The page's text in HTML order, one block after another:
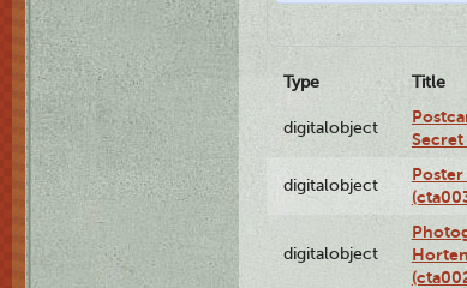
Type Title
digitalobject
digitalobject
digitalobject